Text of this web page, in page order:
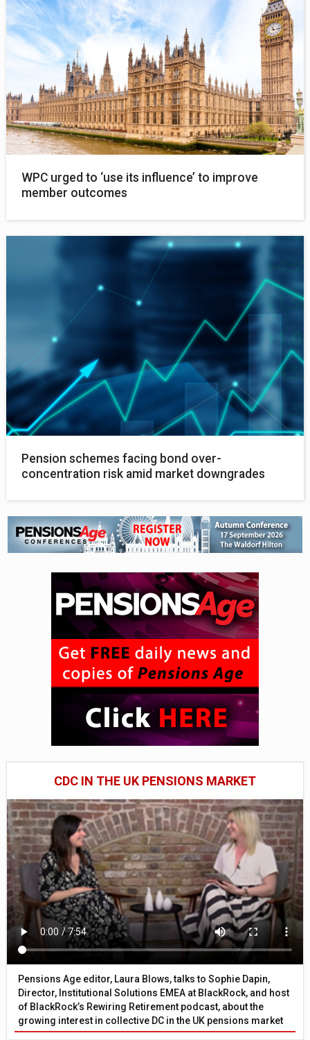
WPC urged to ‘use its influence’ to improve
member outcomes
Pension schemes facing bond over-
concentration risk amid market downgrades
CDC IN THE UK PENSIONS MARKET
Pensions Age editor, Laura Blows, talks to Sophie Dapin,
Director, Institutional Solutions EMEA at BlackRock, and host
of BlackRock’s Rewiring Retirement podcast, about the
growing interest in collective DC in the UK pensions market